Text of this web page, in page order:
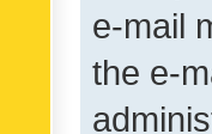
e-mail
the e-